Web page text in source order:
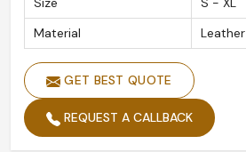
Material
Leather
GET BEST QUOTE
REQUEST A CALLBACK